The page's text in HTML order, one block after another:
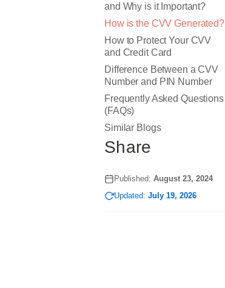
and Why is it Important?
How is the CVV Generated?
How to Protect Your CVV
and Credit Card
Difference Between a CVV
Number and PIN Number
Frequently Asked Questions
(FAQs)
Similar Blogs
Share
Published: August 23, 2024
Updated: July 19, 2026